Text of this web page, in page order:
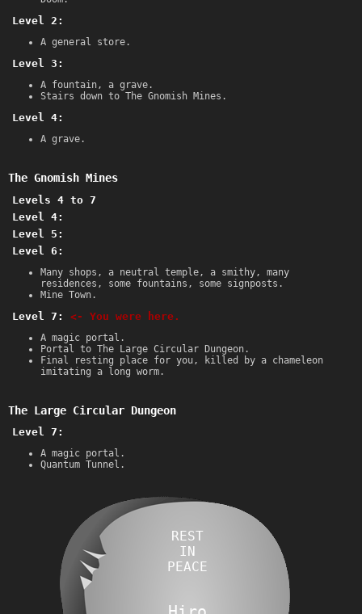
Level 2:
A general store.
Level 3:
A fountain, a grave.
Stairs down to The Gnomish Mines.
Level 4:
A grave.
The Gnomish Mines
Levels 4 to 7
Level 4:
Level 5:
Level 6:
Many shops, a neutral temple, a smithy, many
residences, some fountains, some signposts.
Mine Town.
Level 7: <- You were here.
A magic portal.
Portal to The Large Circular Dungeon.
Final resting place for you, killed by a chameleon
imitating a long worm.
The Large Circular Dungeon
Level 7:
A magic portal.
Quantum Tunnel.
REST
IN
PEACE